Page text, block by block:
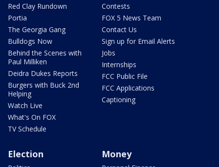
Red Clay Rundown
Portia
The Georgia Gang
Bulldogs Now
Behind the Scenes with
Paul Milliken
Deidra Dukes Reports
Burgers with Buck 2nd
Helping
Watch Live
What's On FOX
TV Schedule
Contests
FOX 5 News Team
Contact Us
Sign up for Email Alerts
Jobs
Internships
FCC Public File
FCC Applications
Captioning
Election Money